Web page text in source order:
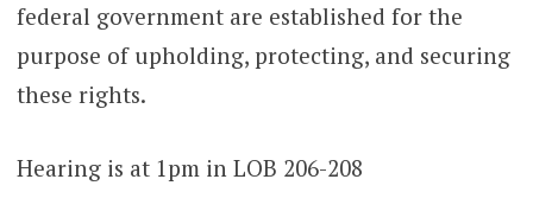
federal government are established for the
purpose of upholding, protecting, and securing
these rights.
Hearing is at 1pm in LOB 206-208